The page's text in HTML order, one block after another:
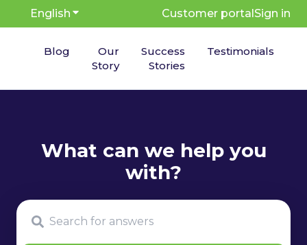
English Show submenu for translations
Customer portalSign in
Blog
Our
Story
Success
Stories
Testimonials